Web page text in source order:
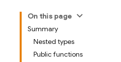
On this page
Summary
Nested types
Public functions